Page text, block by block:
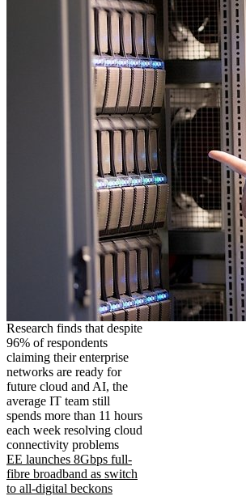
Research finds that despite
96% of respondents
claiming their enterprise
networks are ready for
future cloud and AI, the
average IT team still
spends more than 11 hours
each week resolving cloud
connectivity problems
EE launches 8Gbps full-
fibre broadband as switch
to all-digital beckons